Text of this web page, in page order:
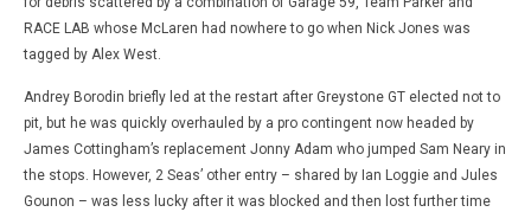
RACE LAB whose McLaren had nowhere to go when Nick Jones was
tagged by Alex West.
Andrey Borodin briefly led at the restart after Greystone GT elected not to
pit, but he was quickly overhauled by a pro contingent now headed by
James Cottingham’s replacement Jonny Adam who jumped Sam Neary in
the stops. However, 2 Seas’ other entry – shared by Ian Loggie and Jules
Gounon – was less lucky after it was blocked and then lost further time